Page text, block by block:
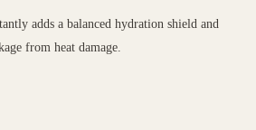
adds a balanced hydration shield and
from heat damage.